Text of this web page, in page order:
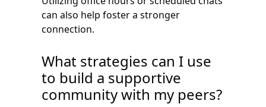
can also help foster a stronger
connection.
What strategies can I use
to build a supportive
community with my peers?